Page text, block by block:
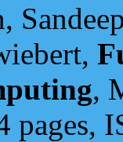
,
pages,